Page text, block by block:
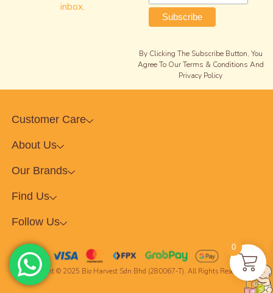
inbox.
By Clicking The Subscribe Button, You
Agree To Our Terms & Conditions And
Privacy Policy
Customer Care
About Us
Our Brands
Find Us
Follow Us
Copyright © 2025 Bio Harvest Sdn Bhd (280067-T). All Rights Reserved.
0